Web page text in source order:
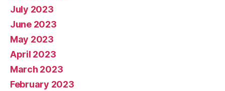
July 2023
June 2023
May 2023
April 2023
March 2023
February 2023